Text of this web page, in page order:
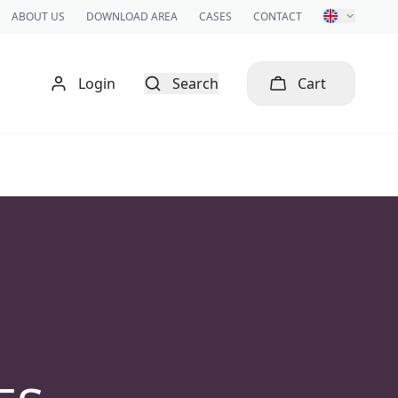
ABOUT US DOWNLOAD AREA CASES CONTACT
Login Search Cart